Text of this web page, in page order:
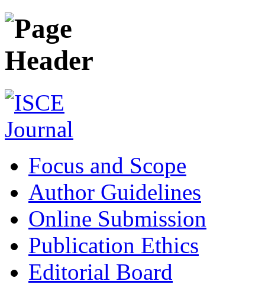
Focus and Scope
Author Guidelines
Online Submission
Publication Ethics
Editorial Board